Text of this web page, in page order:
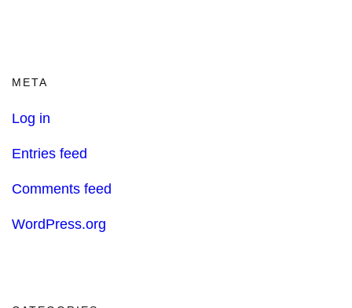
META
Log in
Entries feed
Comments feed
WordPress.org